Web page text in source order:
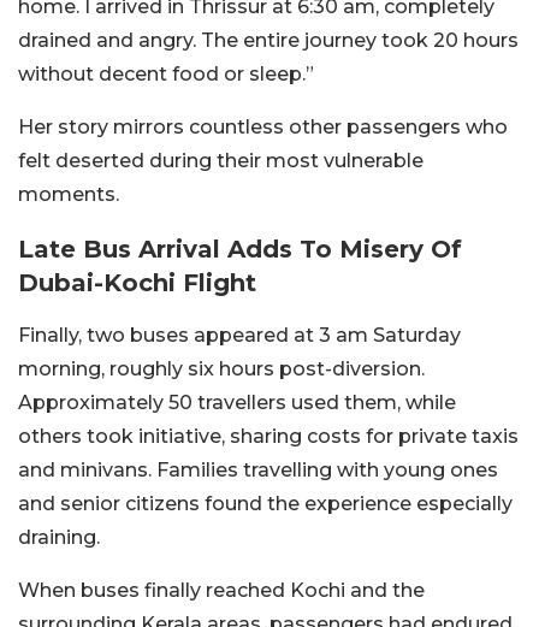
home. I arrived in Thrissur at 6:30 am, completely
drained and angry. The entire journey took 20 hours
without decent food or sleep.”
Her story mirrors countless other passengers who
felt deserted during their most vulnerable
moments.
Late Bus Arrival Adds To Misery Of
Dubai-Kochi Flight
Finally, two buses appeared at 3 am Saturday
morning, roughly six hours post-diversion.
Approximately 50 travellers used them, while
others took initiative, sharing costs for private taxis
and minivans. Families travelling with young ones
and senior citizens found the experience especially
draining.
When buses finally reached Kochi and the